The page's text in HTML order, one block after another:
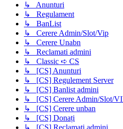
↳ Anunturi
↳ Regulament
↳ BanList
↳ Cerere Admin/Slot/Vip
↳ Cerere Unabn
↳ Reclamati admini
↳ Classic ➪ CS
↳ [CS] Anunturi
↳ [CS] Regulement Server
↳ [CS] Banlist admini
↳ [CS] Cerere Admin/Slot/
↳ [CS] Cerere unban
↳ [CS] Donați
↳ [CS] Reclamati admini